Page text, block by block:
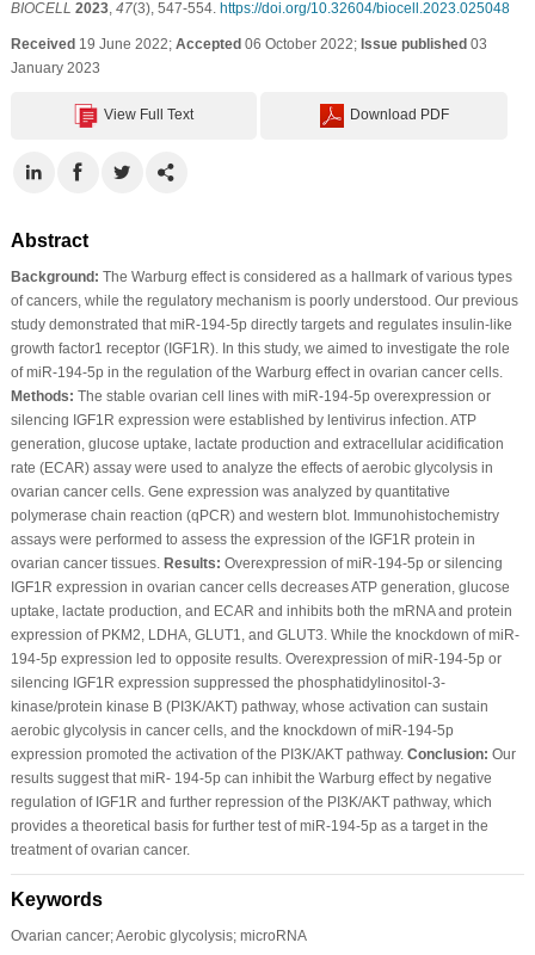
BIOCELL 2023, 47(3), 547-554. https://doi.org/10.32604/biocell.2023.025048
Received19 June 2022; Accepted06 October 2022; Issue published03
January 2023
View Full Text Download PDF
Abstract
Background: The Warburg effect is considered as a hallmark of various types
of cancers, while the regulatory mechanism is poorly understood. Our previous
study demonstrated that miR-194-5p directly targets and regulates insulin-like
growth factor1 receptor (IGF1R). In this study, we aimed to investigate the role
of miR-194-5p in the regulation of the Warburg effect in ovarian cancer cells.
Methods: The stable ovarian cell lines with miR-194-5p overexpression or
silencing IGF1R expression were established by lentivirus infection. ATP
generation, glucose uptake, lactate production and extracellular acidification
rate (ECAR) assay were used to analyze the effects of aerobic glycolysis in
ovarian cancer cells. Gene expression was analyzed by quantitative
polymerase chain reaction (qPCR) and western blot. Immunohistochemistry
assays were performed to assess the expression of the IGF1R protein in
ovarian cancer tissues. Results: Overexpression of miR-194-5p or silencing
IGF1R expression in ovarian cancer cells decreases ATP generation, glucose
uptake, lactate production, and ECAR and inhibits both the mRNA and protein
expression of PKM2, LDHA, GLUT1, and GLUT3. While the knockdown of miR-
194-5p expression led to opposite results. Overexpression of miR-194-5p or
silencing IGF1R expression suppressed the phosphatidylinositol-3-
kinase/protein kinase B (PI3K/AKT) pathway, whose activation can sustain
aerobic glycolysis in cancer cells, and the knockdown of miR-194-5p
expression promoted the activation of the PI3K/AKT pathway. Conclusion: Our
results suggest that miR- 194-5p can inhibit the Warburg effect by negative
regulation of IGF1R and further repression of the PI3K/AKT pathway, which
provides a theoretical basis for further test of miR-194-5p as a target in the
treatment of ovarian cancer.
Keywords
Ovarian cancer; Aerobic glycolysis; microRNA